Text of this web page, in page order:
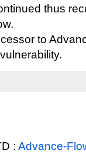
thus
to
: Advance-